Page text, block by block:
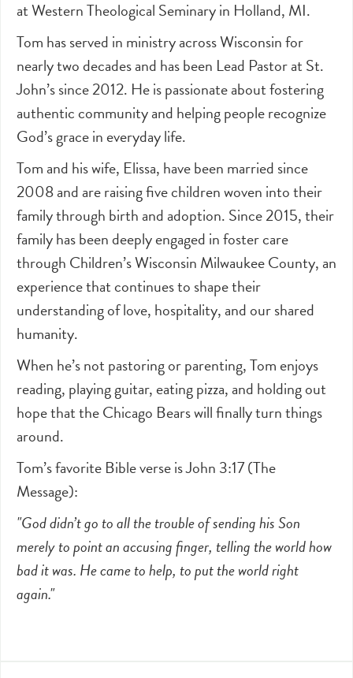
at Western Theological Seminary in Holland, MI.
Tom has served in ministry across Wisconsin for
nearly two decades and has been Lead Pastor at St.
John’s since 2012. He is passionate about fostering
authentic community and helping people recognize
God’s grace in everyday life.
Tom and his wife, Elissa, have been married since
2008 and are raising five children woven into their
family through birth and adoption. Since 2015, their
family has been deeply engaged in foster care
through Children’s Wisconsin Milwaukee County, an
experience that continues to shape their
understanding of love, hospitality, and our shared
humanity.
When he’s not pastoring or parenting, Tom enjoys
reading, playing guitar, eating pizza, and holding out
hope that the Chicago Bears will finally turn things
around.
Tom’s favorite Bible verse is John 3:17 (The
Message):
"God didn’t go to all the trouble of sending his Son
merely to point an accusing finger, telling the world how
bad it was. He came to help, to put the world right
again."